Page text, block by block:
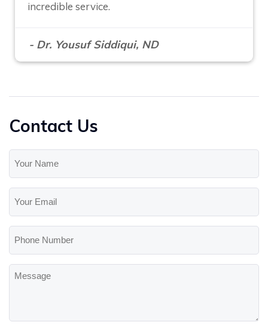
incredible service.
- Dr. Yousuf Siddiqui, ND
Contact Us
Name
Email
Number